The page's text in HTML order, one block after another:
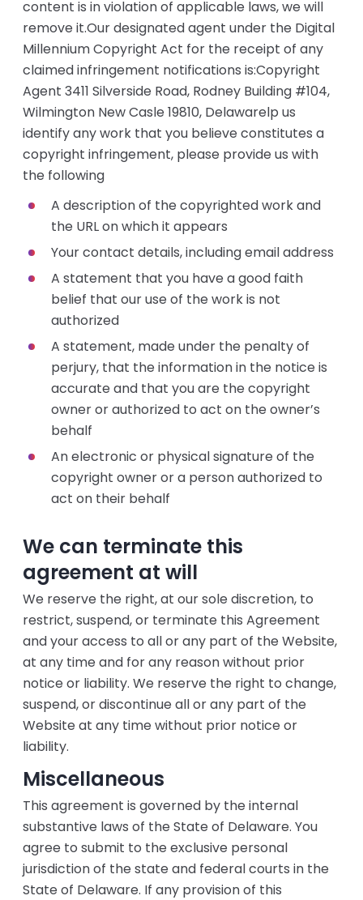
content is in violation of applicable laws, we will
remove it.Our designated agent under the Digital
Millennium Copyright Act for the receipt of any
claimed infringement notifications is:Copyright
Agent 3411 Silverside Road, Rodney Building #104,
Wilmington New Casle 19810, Delawarelp us
identify any work that you believe constitutes a
copyright infringement, please provide us with
the following
A description of the copyrighted work and
the URL on which it appears
Your contact details, including email address
A statement that you have a good faith
belief that our use of the work is not
authorized
A statement, made under the penalty of
perjury, that the information in the notice is
accurate and that you are the copyright
owner or authorized to act on the owner’s
behalf
An electronic or physical signature of the
copyright owner or a person authorized to
act on their behalf
We can terminate this
agreement at will
We reserve the right, at our sole discretion, to
restrict, suspend, or terminate this Agreement
and your access to all or any part of the Website,
at any time and for any reason without prior
notice or liability. We reserve the right to change,
suspend, or discontinue all or any part of the
Website at any time without prior notice or
liability.
Miscellaneous
This agreement is governed by the internal
substantive laws of the State of Delaware. You
agree to submit to the exclusive personal
jurisdiction of the state and federal courts in the
State of Delaware. If any provision of this